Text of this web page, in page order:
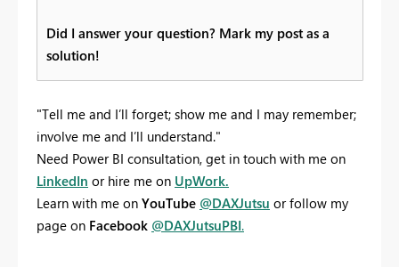
Did I answer your question? Mark my post as a
solution!
"Tell me and I’ll forget; show me and I may remember;
involve me and I’ll understand."
Need Power BI consultation, get in touch with me on
LinkedIn or hire me on UpWork.
Learn with me on YouTube @DAXJutsu or follow my
page on Facebook @DAXJutsuPBI.